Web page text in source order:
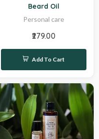
Beard Oil
Personal care
₹279.00
Add To Cart